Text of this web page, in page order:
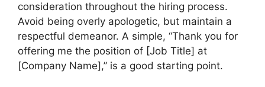
consideration throughout the hiring process.
Avoid being overly apologetic, but maintain a
respectful demeanor. A simple, “Thank you for
offering me the position of [Job Title] at
[Company Name],” is a good starting point.